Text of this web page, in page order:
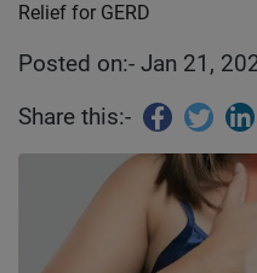
Relief for GERD
Posted on:- Jan 21,
Share this:-